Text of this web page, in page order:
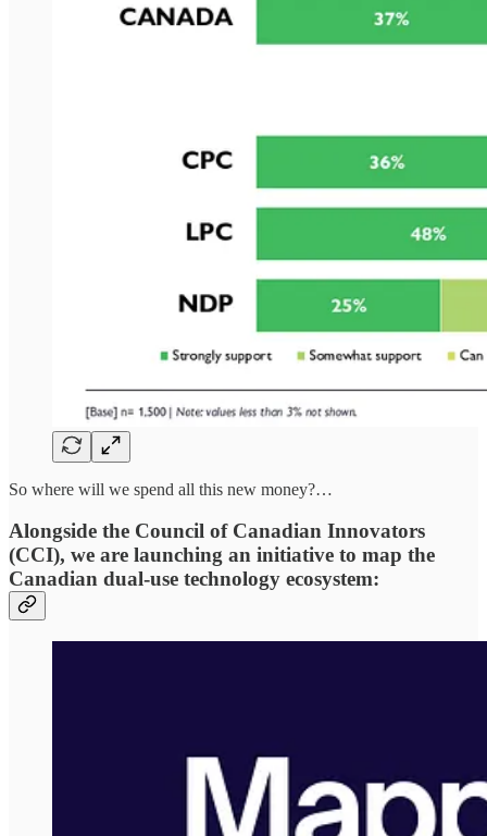
So where will we spend all this new money?…
Alongside the Council of Canadian Innovators
(CCI), we are launching an initiative to map the
Canadian dual-use technology ecosystem: